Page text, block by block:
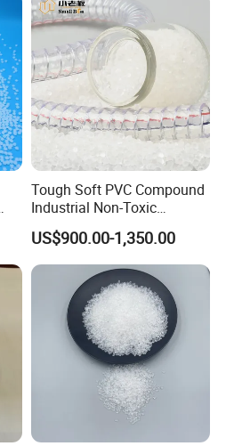
Tough Soft PVC Compound
Industrial Non-Toxic
Transparent Steel Garden
Hose
US$900.00-1,350.00